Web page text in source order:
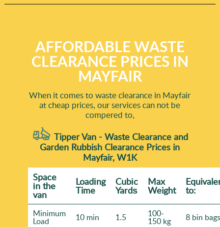
AFFORDABLE WASTE
CLEARANCE PRICES IN
MAYFAIR
When it comes to waste clearance in Mayfair
at cheap prices, our services can not be
compered to,
Tipper Van - Waste Clearance and
Garden Rubbish Clearance Prices in
Mayfair, W1K
Space
іn the
van
Loadіng
Time
Cubіc
Yardѕ
Max
Weight to:
Minimum
Load 10 min 1.5 100-
150 kg 8 bin bags